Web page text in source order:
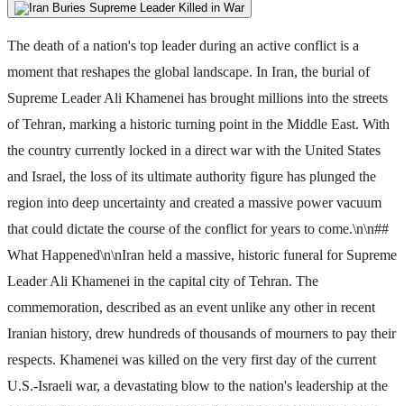
The death of a nation's top leader during an active conflict is a
moment that reshapes the global landscape. In Iran, the burial of
Supreme Leader Ali Khamenei has brought millions into the streets
of Tehran, marking a historic turning point in the Middle East. With
the country currently locked in a direct war with the United States
and Israel, the loss of its ultimate authority figure has plunged the
region into deep uncertainty and created a massive power vacuum
that could dictate the course of the conflict for years to come.\n\n##
What Happened\n\nIran held a massive, historic funeral for Supreme
Leader Ali Khamenei in the capital city of Tehran. The
commemoration, described as an event unlike any other in recent
Iranian history, drew hundreds of thousands of mourners to pay their
respects. Khamenei was killed on the very first day of the current
U.S.-Israeli war, a devastating blow to the nation's leadership at the